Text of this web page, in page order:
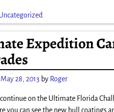
Expedition
May 28, 2013 by Roger
on the Ultimate Florida
you can see the new hull coatings